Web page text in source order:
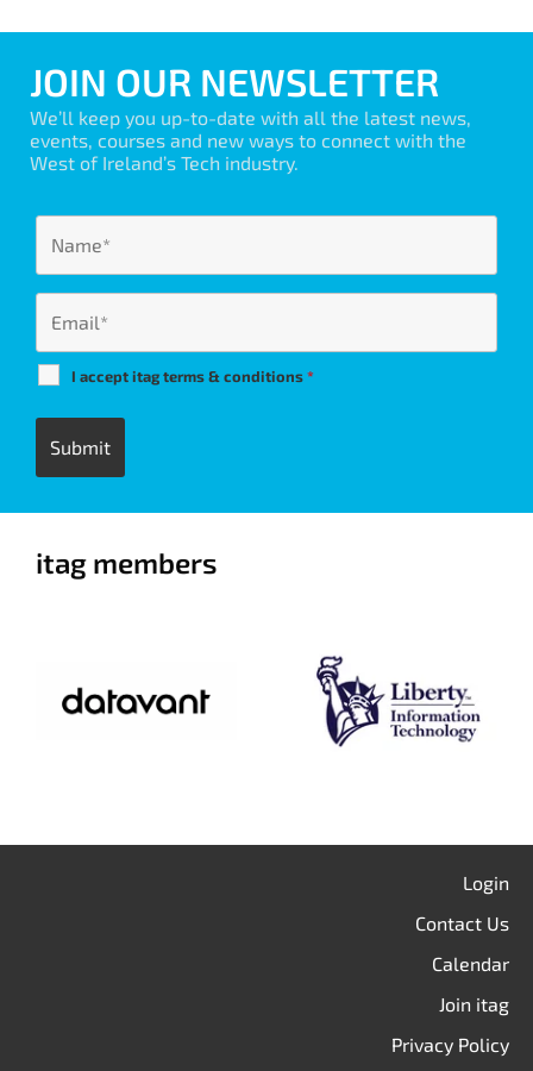
JOIN OUR NEWSLETTER
We’ll keep you up-to-date with all the latest news,
events, courses and new ways to connect with the
West of Ireland’s Tech industry.
I accept itag terms & conditions*
itag members
Login
Contact Us
Calendar
Join itag
Privacy Policy